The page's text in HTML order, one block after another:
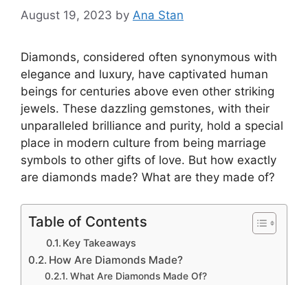
August 19, 2023 by Ana Stan
Diamonds, considered often synonymous with
elegance and luxury, have captivated human
beings for centuries above even other striking
jewels. These dazzling gemstones, with their
unparalleled brilliance and purity, hold a special
place in modern culture from being marriage
symbols to other gifts of love. But how exactly
are diamonds made? What are they made of?
Table of Contents
Key Takeaways
How Are Diamonds Made?
What Are Diamonds Made Of?